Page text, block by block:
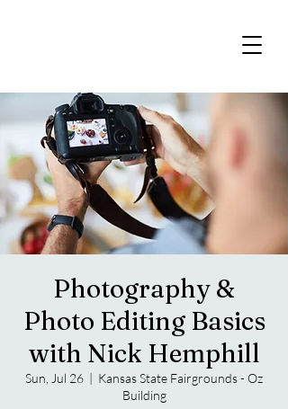
Photography &
Photo Editing Basics
with Nick Hemphill
Sun, Jul 26
  |
Kansas State Fairgrounds - Oz
Building